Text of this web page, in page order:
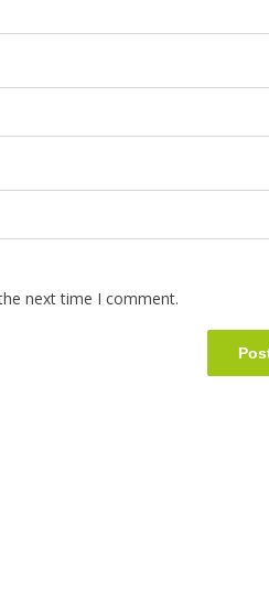
next time I comment.